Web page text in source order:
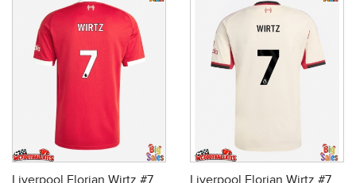
Liverpool Florian Wirtz #7
Liverpool Florian Wirtz #7